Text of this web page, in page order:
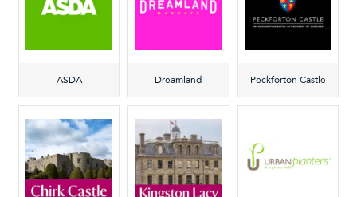
ASDA Dreamland Peckforton Castle